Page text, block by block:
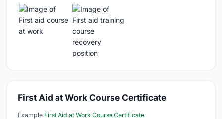
First Aid at Work Course Certificate
Example First Aid at Work Course Certificate